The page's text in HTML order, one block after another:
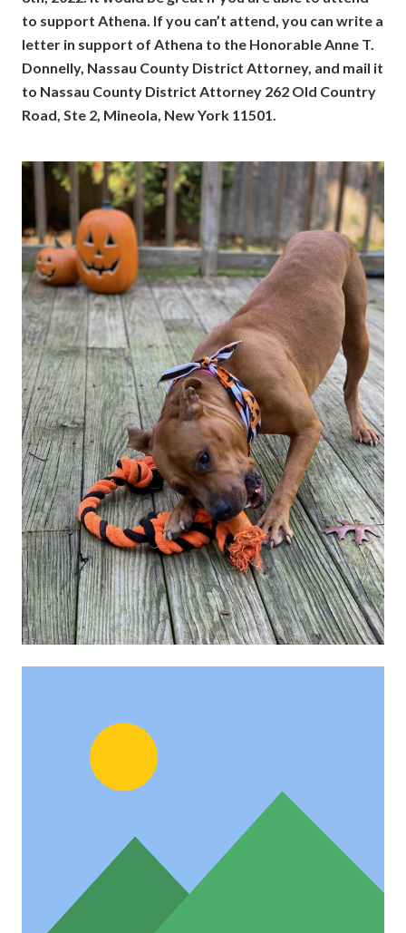
to support Athena. If you can’t attend, you can write a
letter in support of Athena to the Honorable Anne T.
Donnelly, Nassau County District Attorney, and mail it
to Nassau County District Attorney 262 Old Country
Road, Ste 2, Mineola, New York 11501.